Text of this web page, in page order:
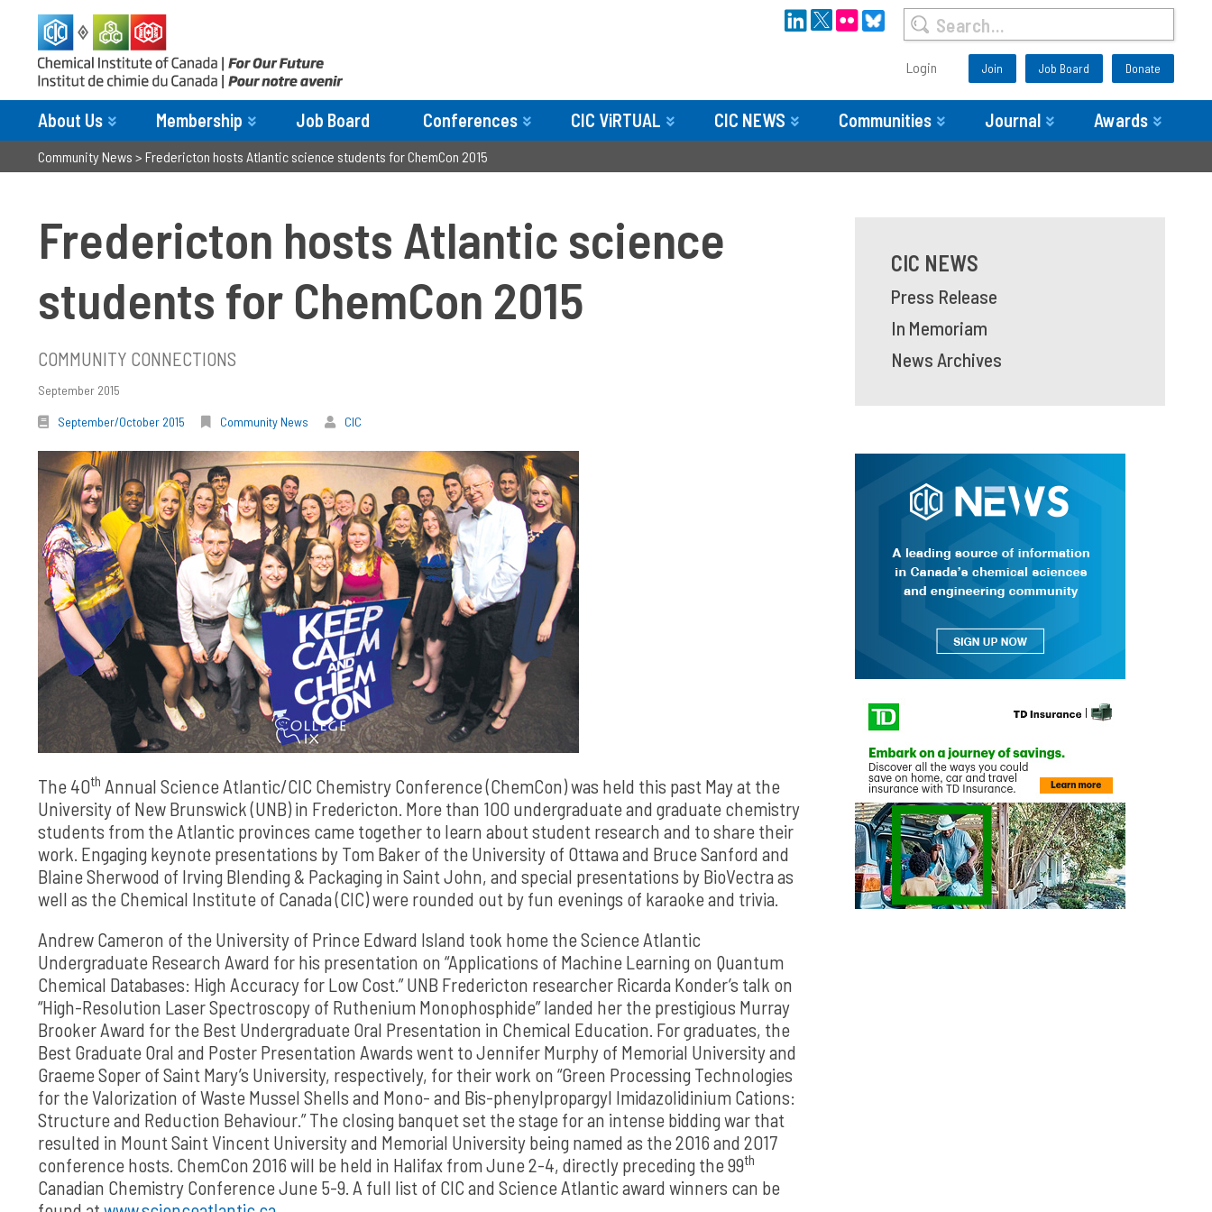
Login Join Job Board Donate
About Us Membership Job Board Conferences CIC ViRTUAL CIC NEWS Communities Journal Awards
Community News > Fredericton hosts Atlantic science students for ChemCon 2015
Fredericton hosts Atlantic science
students for ChemCon 2015
COMMUNITY CONNECTIONS
September 2015
September/October 2015 Community News CIC
The 40th Annual Science Atlantic/CIC Chemistry Conference (ChemCon) was held this past May at the
University of New Brunswick (UNB) in Fredericton. More than 100 undergraduate and graduate chemistry
students from the Atlantic provinces came together to learn about student research and to share their
work. Engaging keynote presentations by Tom Baker of the University of Ottawa and Bruce Sanford and
Blaine Sherwood of Irving Blending & Packaging in Saint John, and special presentations by BioVectra as
well as the Chemical Institute of Canada (CIC) were rounded out by fun evenings of karaoke and trivia.
Andrew Cameron of the University of Prince Edward Island took home the Science Atlantic
Undergraduate Research Award for his presentation on “Applications of Machine Learning on Quantum
Chemical Databases: High Accuracy for Low Cost.” UNB Fredericton researcher Ricarda Konder’s talk on
“High-Resolution Laser Spectroscopy of Ruthenium Monophosphide” landed her the prestigious Murray
Brooker Award for the Best Undergraduate Oral Presentation in Chemical Education. For graduates, the
Best Graduate Oral and Poster Presentation Awards went to Jennifer Murphy of Memorial University and
Graeme Soper of Saint Mary’s University, respectively, for their work on “Green Processing Technologies
for the Valorization of Waste Mussel Shells and Mono- and Bis-phenylpropargyl Imidazolidinium Cations:
Structure and Reduction Behaviour.” The closing banquet set the stage for an intense bidding war that
resulted in Mount Saint Vincent University and Memorial University being named as the 2016 and 2017
conference hosts. ChemCon 2016 will be held in Halifax from June 2-4, directly preceding the 99th
Canadian Chemistry Conference June 5-9. A full list of CIC and Science Atlantic award winners can be
CIC NEWS
Press Release
In Memoriam
News Archives